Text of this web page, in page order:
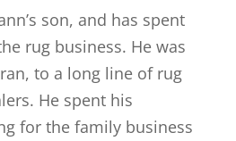
son, and has spent
rug business. He was
to a long line of rug
He spent his
for the family business